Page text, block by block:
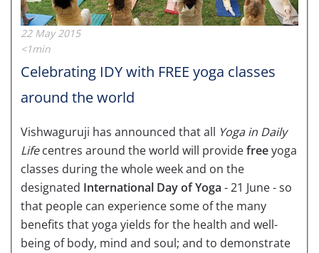
22 May 2015
<1min
Celebrating IDY with FREE yoga classes
around the world
Vishwaguruji has announced that all Yoga in Daily
Lifecentres around the world will providefreeyoga
classes during the whole week and on the
designated International Day of Yoga - 21 June - so
that people can experience some of the many
benefits that yoga yields for the health and well-
being of body, mind and soul; and to demonstrate